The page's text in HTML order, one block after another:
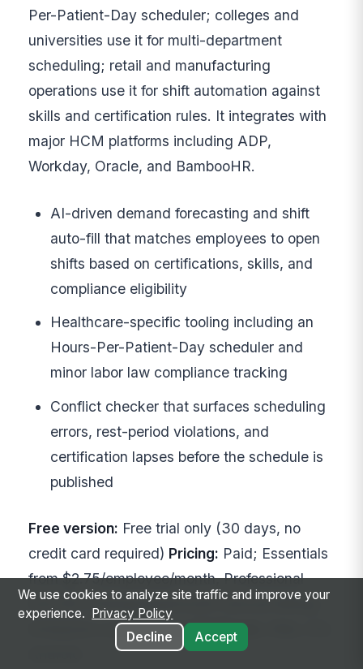
Per-Patient-Day scheduler; colleges and
universities use it for multi-department
scheduling; retail and manufacturing
operations use it for shift automation against
skills and certification rules. It integrates with
major HCM platforms including ADP,
Workday, Oracle, and BambooHR.
AI-driven demand forecasting and shift
auto-fill that matches employees to open
shifts based on certifications, skills, and
compliance eligibility
Healthcare-specific tooling including an
Hours-Per-Patient-Day scheduler and
minor labor law compliance tracking
Conflict checker that surfaces scheduling
errors, rest-period violations, and
certification lapses before the schedule is
published
Free version: Free trial only (30 days, no
credit card required) Pricing: Paid; Essentials
from $2.75/employee/month, Professional
from $3.75/employee/month (annual billing);
Enterprise custom quote Platforms:
We use cookies to analyze site traffic and improve your
experience.
Privacy Policy
Decline
Accept